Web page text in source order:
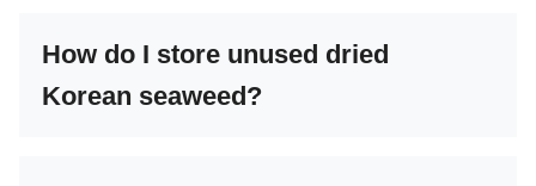
How do I store unused dried
Korean seaweed?